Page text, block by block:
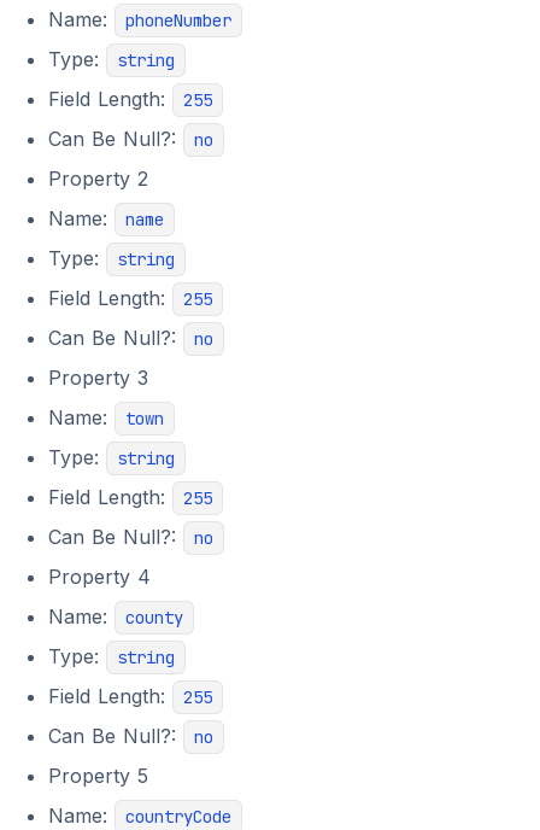
Name:
phoneNumber
Type: string
Field Length: 255
Can Be Null?: no
Property 2
Name:
name
Type: string
Field Length: 255
Can Be Null?: no
Property 3
Name:
town
Type: string
Field Length: 255
Can Be Null?: no
Property 4
Name:
county
Type: string
Field Length: 255
Can Be Null?: no
Property 5
Name:
countryCode